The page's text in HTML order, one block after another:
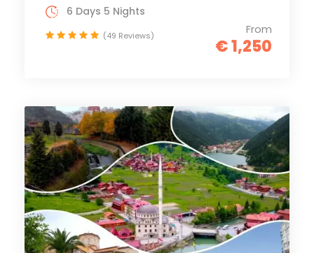
From
€ 1,250
6 Days 5 Nights
(49 Reviews)